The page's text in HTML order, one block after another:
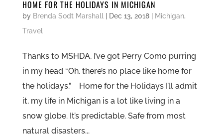
HOME FOR THE HOLIDAYS IN MICHIGAN
by Brenda Sodt Marshall| Dec 13, 2018| Michigan,
Travel
Thanks to MSHDA, I’ve got Perry Como purring
in my head “Oh, there’s no place like home for
the holidays.” Home for the Holidays I’ll admit
it, my life in Michigan is a lot like living in a
snow globe. It’s predictable. Safe from most
natural disasters...